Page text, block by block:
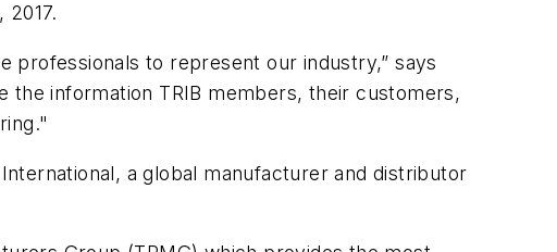
professionals to represent our industry,” says
information TRIB members, their customers,
a global manufacturer and distributor